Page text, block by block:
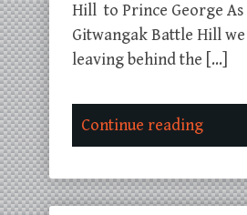
Hill to Prince George As
Gitwangak Battle Hill
leaving behind the […]
Continue reading